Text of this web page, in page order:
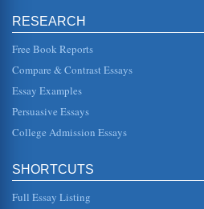
RESEARCH
Free Book Reports
Compare & Contrast Essays
Essay Examples
Persuasive Essays
College Admission Essays
SHORTCUTS
Full Essay Listing